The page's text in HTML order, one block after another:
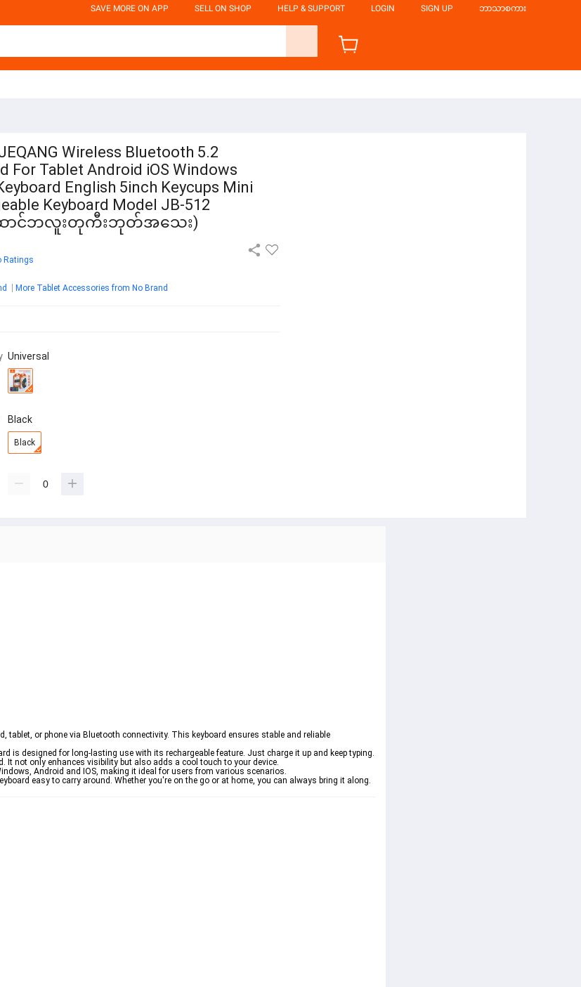
SAVE MORE ON APP SELL ON SHOP HELP & SUPPORT LOGIN SIGN UP ဘာသာစကား
Wireless Bluetooth 5.2
For Tablet Android iOS Windows
English 5inch Keycups Mini
Keyboard Model JB-512
ာင်ဘလူးတုကီးဘုတ်အသေး)
Ratings
More Tablet Accessories from No Brand
Universal
Black
Black
or phone via Bluetooth connectivity. This keyboard ensures stable and reliable
is designed for long-lasting use with its rechargeable feature. Just charge it up and keep typing.
It not only enhances visibility but also adds a cool touch to your device.
Android and IOS, making it ideal for users from various scenarios.
easy to carry around. Whether you're on the go or at home, you can always bring it along.